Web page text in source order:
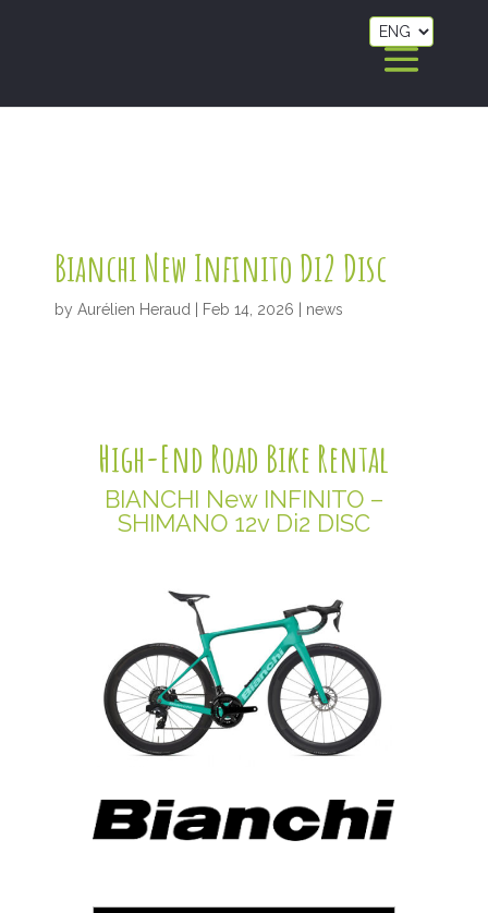
Bianchi New Infinito Di2 Disc
by Aurélien Heraud Feb 14, 2026 news
High-End Road Bike Rental
BIANCHI New INFINITO –
SHIMANO 12v Di2 DISC